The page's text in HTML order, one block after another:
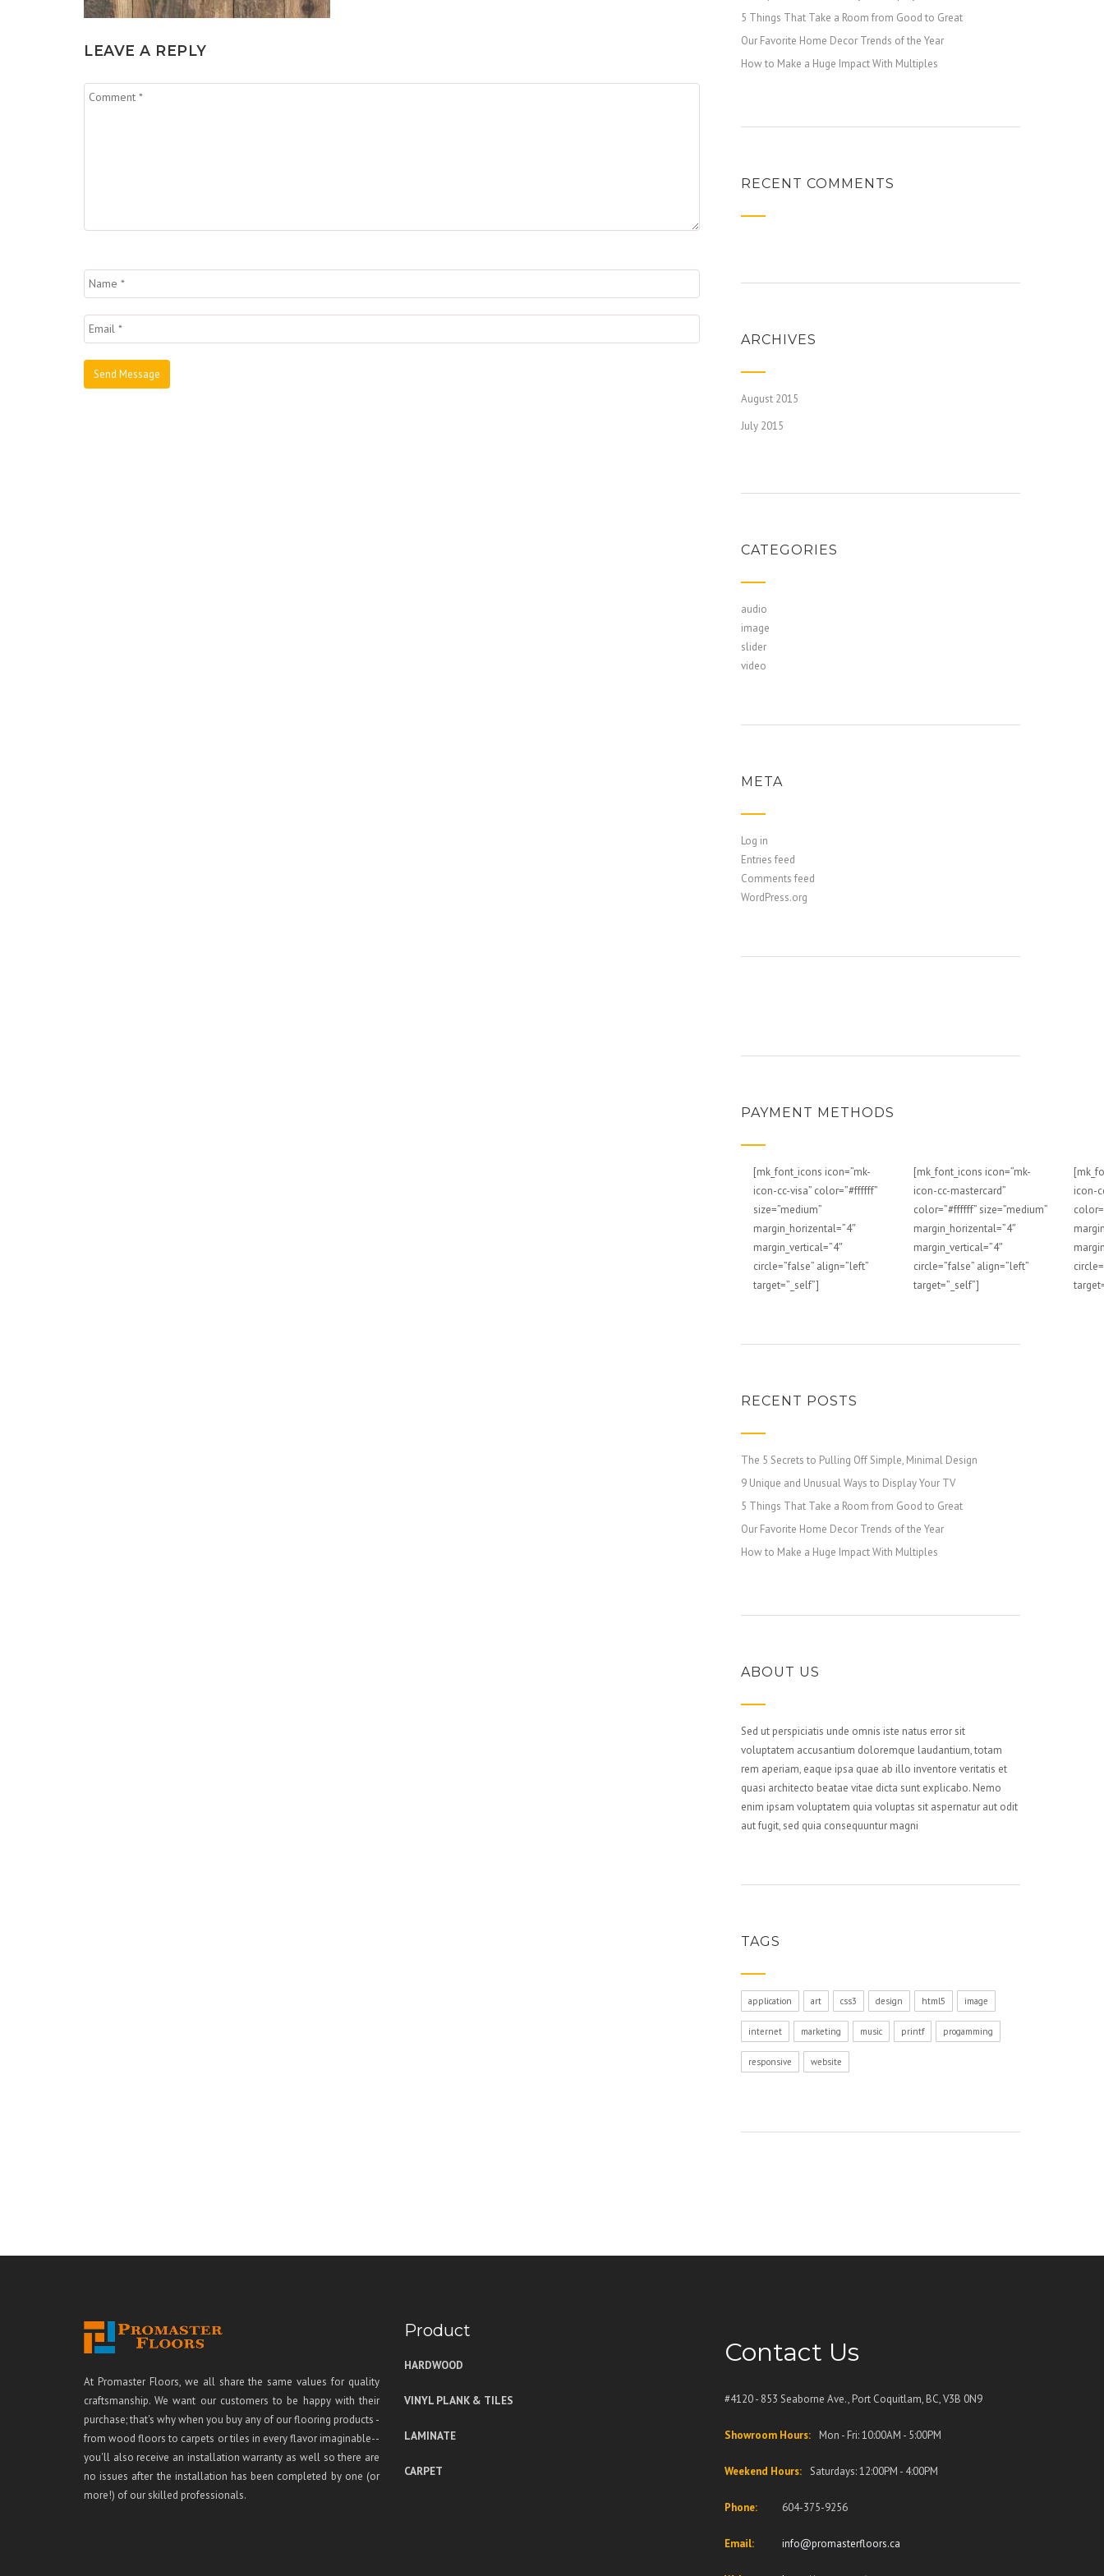
LEAVE A REPLY
5 Things That Take a Room from Good to Great
Our Favorite Home Decor Trends of the Year
How to Make a Huge Impact With Multiples
RECENT COMMENTS
ARCHIVES
August 2015
July 2015
CATEGORIES
audio
image
slider
video
META
Log in
Entries feed
Comments feed
WordPress.org
PAYMENT METHODS
[mk_font_icons icon=”mk-
icon-cc-visa” color=”#ffffff”
size=”medium”
margin_horizental=”4″
margin_vertical=”4″
circle=”false” align=”left”
target=”_self”]
[mk_font_icons icon=”mk-
icon-cc-mastercard”
color=”#ffffff” size=”medium”
margin_horizental=”4″
margin_vertical=”4″
circle=”false” align=”left”
target=”_self”]
icon-
RECENT POSTS
The 5 Secrets to Pulling Off Simple, Minimal Design
9 Unique and Unusual Ways to Display Your TV
5 Things That Take a Room from Good to Great
Our Favorite Home Decor Trends of the Year
How to Make a Huge Impact With Multiples
ABOUT US
Sed ut perspiciatis unde omnis iste natus error sit
voluptatem accusantium doloremque laudantium, totam
rem aperiam, eaque ipsa quae ab illo inventore veritatis et
quasi architecto beatae vitae dicta sunt explicabo. Nemo
enim ipsam voluptatem quia voluptas sit aspernatur aut odit
aut fugit, sed quia consequuntur magni
TAGS
application art css3 design html5 image
internet marketing music printf progamming
responsive website
At Promaster Floors, we all share the same values for quality
craftsmanship. We want our customers to be happy with their
purchase; that's why when you buy any of our flooring products -
from wood floors to carpets or tiles in every flavor imaginable--
you'll also receive an installation warranty as well so there are
no issues after the installation has been completed by one (or
more!) of our skilled professionals.
Product
HARDWOOD
VINYL PLANK & TILES
LAMINATE
CARPET
Contact Us
#4120 - 853 Seaborne Ave., Port Coquitlam, BC, V3B 0N9
Showroom Hours: Mon - Fri: 10:00AM - 5:00PM
Weekend Hours: Saturdays: 12:00PM - 4:00PM
Phone: 604-375-9256
Email: info@promasterfloors.ca